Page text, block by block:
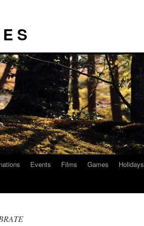
S
Events Films Games Holidays